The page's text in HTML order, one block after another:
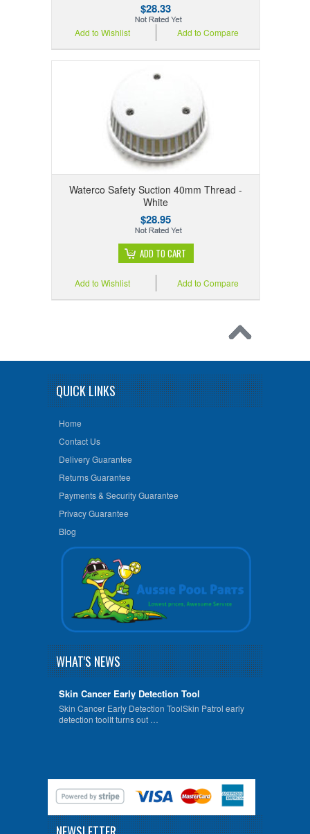
$28.33
Add to Compare
Add to Wishlist
Waterco Safety Suction 40mm Thread -
White
$28.95
ADD TO CART
Add to Compare
Add to Wishlist
QUICK LINKS
Home
Contact Us
Delivery Guarantee
Returns Guarantee
Payments & Security Guarantee
Privacy Guarantee
Blog
WHAT'S NEWS
Skin Cancer Early Detection Tool
Skin Cancer Early Detection ToolSkin Patrol early
detection toolIt turns out …